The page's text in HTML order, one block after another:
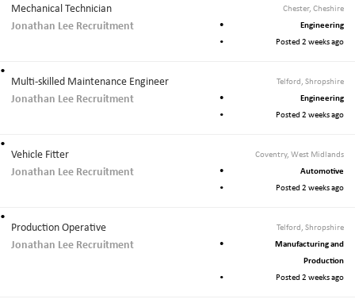
Mechanical Technician
Jonathan Lee Recruitment
Chester, Cheshire
Engineering
Posted 2 weeks ago
Multi-skilled Maintenance Engineer
Jonathan Lee Recruitment
Telford, Shropshire
Engineering
Posted 2 weeks ago
Vehicle Fitter
Jonathan Lee Recruitment
Coventry, West Midlands
Automotive
Posted 2 weeks ago
Production Operative
Jonathan Lee Recruitment
Telford, Shropshire
Manufacturing and
Production
Posted 2 weeks ago